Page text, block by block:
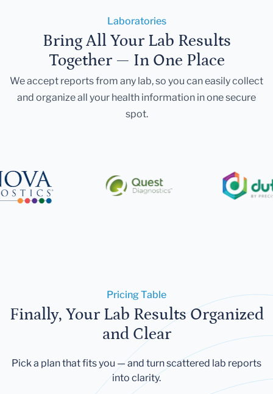
Laboratories
Bring All Your Lab Results
Together — In One Place
We accept reports from any lab, so you can easily collect
and organize all your health information in one secure
spot.
Pricing Table
Finally, Your Lab Results Organized
and Clear
Pick a plan that fits you — and turn scattered lab reports
into clarity.